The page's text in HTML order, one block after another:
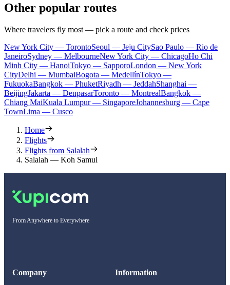
Other popular routes
Where travelers fly most — pick a route and check prices
New York City — TorontoSeoul — Jeju CitySao Paulo — Rio de
JaneiroSydney — MelbourneNew York City — ChicagoHo Chi
Minh City — HanoiTokyo — SapporoLondon — New York
CityDelhi — MumbaiBogota — MedellínTokyo —
FukuokaBangkok — PhuketRiyadh — JeddahShanghai —
BeijingJakarta — DenpasarToronto — MontrealBangkok —
Chiang MaiKuala Lumpur — SingaporeJohannesburg — Cape
TownLima — Cusco
Home
Flights
Flights from Salalah
Salalah — Koh Samui
From Anywhere to Everywhere
Company Information